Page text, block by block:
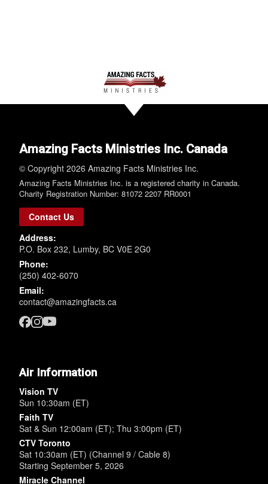
Amazing Facts Ministries Inc. Canada
© Copyright 2026 Amazing Facts Ministries Inc.
Amazing Facts Ministries Inc. is a registered charity in Canada.
Charity Registration Number: 81072 2207 RR0001
Contact Us
Address:
P.O. Box 232, Lumby, BC V0E 2G0
Phone:
(250) 402-6070
Email:
contact@amazingfacts.ca
Air Information
Vision TV
Sun 10:30am (ET)
Faith TV
Sat & Sun 12:00am (ET); Thu 3:00pm (ET)
CTV Toronto
Sat 10:30am (ET) (Channel 9 / Cable 8)
Starting September 5, 2026
Miracle Channel